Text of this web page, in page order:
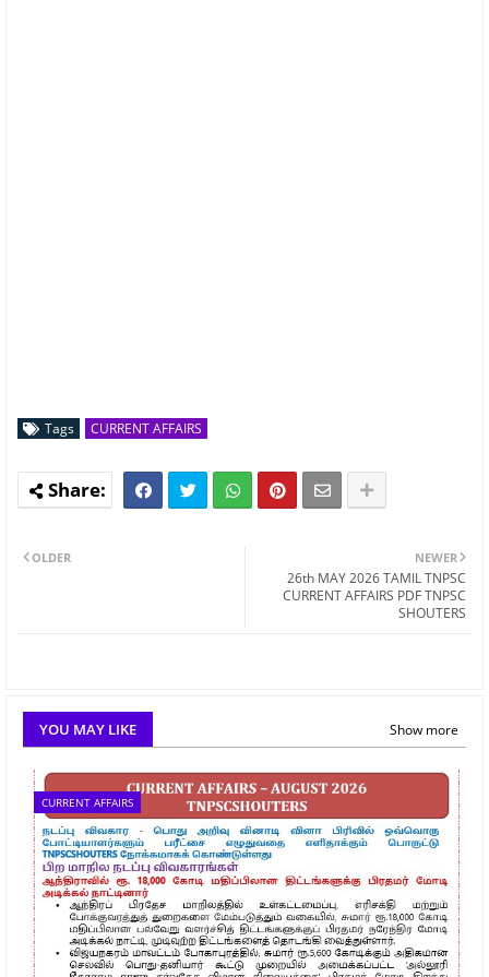
Tags CURRENT AFFAIRS
NEWER
26th MAY 2026 TAMIL TNPSC
CURRENT AFFAIRS PDF TNPSC
SHOUTERS
OLDER
YOU MAY LIKE Show more
CURRENT AFFAIRS